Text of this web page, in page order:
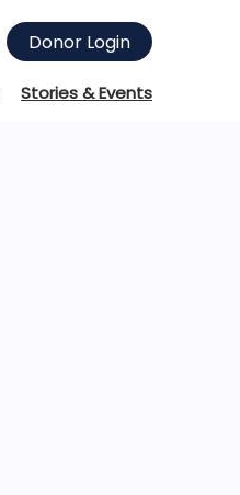
Donor Login
Stories & Events